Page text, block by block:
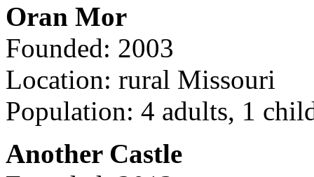
Oran Mor
Founded: 2003
Location: rural Missouri
Population: 4 adults, 1
Another Castle